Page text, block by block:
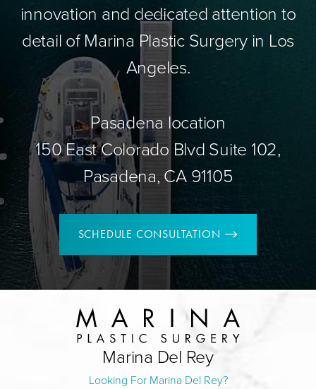
innovation and dedicated attention to
detail of Marina Plastic Surgery in Los
Angeles.
Pasadena location
150 East Colorado Blvd Suite 102,
Pasadena, CA 91105
SCHEDULE CONSULTATION
Marina Del Rey
Looking For Marina Del Rey?